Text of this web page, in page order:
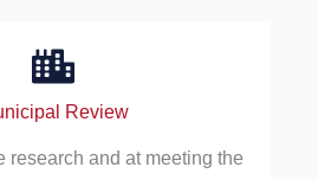
Review
research and at meeting the